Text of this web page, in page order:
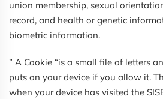
union membership, sexual
record, and health or genetic
biometric information.
” A Cookie “is a small file of letters
puts on your device if you allow it.
when your device has visited the